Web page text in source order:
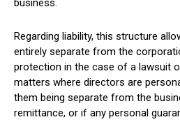
business.
Regarding liability, this structure
entirely separate from the
protection in the case of a lawsuit
matters where directors are
them being separate from the
remittance, or if any personal